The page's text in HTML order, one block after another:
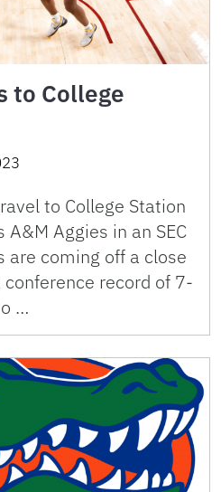
to College
to College Station
Aggies in an SEC
are coming off a close
record of 7-
…